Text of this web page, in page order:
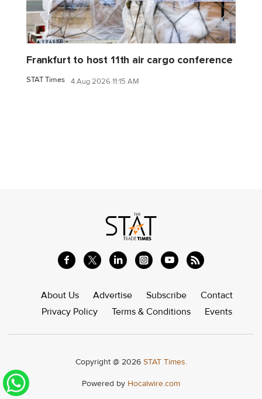
Frankfurt to host 11th air cargo conference
STAT Times 4 Aug 2026 11:15 AM
About Us Advertise Subscribe
Contact
Privacy Policy
Terms & Conditions Events
Copyright @ 2026 STAT Times.
Powered by Hocalwire.com